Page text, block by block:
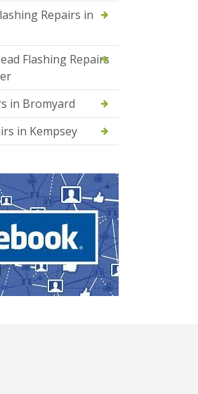
Repairs in
Flashing Repairs
in Bromyard
in Kempsey